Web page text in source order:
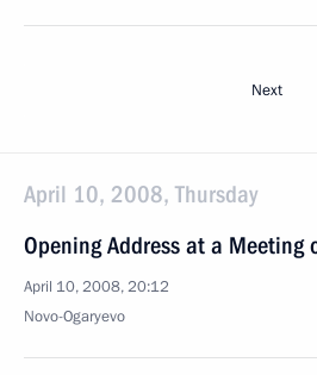
Next
April 10, 2008, Thursday
Opening Address at a Meeting
April 10, 2008, 20:12
Novo-Ogaryevo